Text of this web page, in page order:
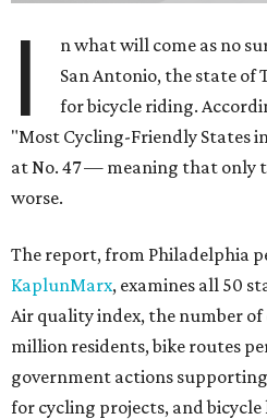
I
n what will come as no
San Antonio, the state of
for bicycle riding.
"Most Cycling-Friendly States
at No. 47 — meaning that only
worse.
The report, from Philadelphia
KaplunMarx, examines all 50
Air quality index, the number
million residents, bike routes
government actions
for cycling projects, and bicycle